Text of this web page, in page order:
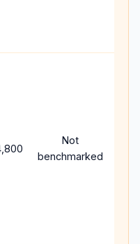
Not
benchmarked